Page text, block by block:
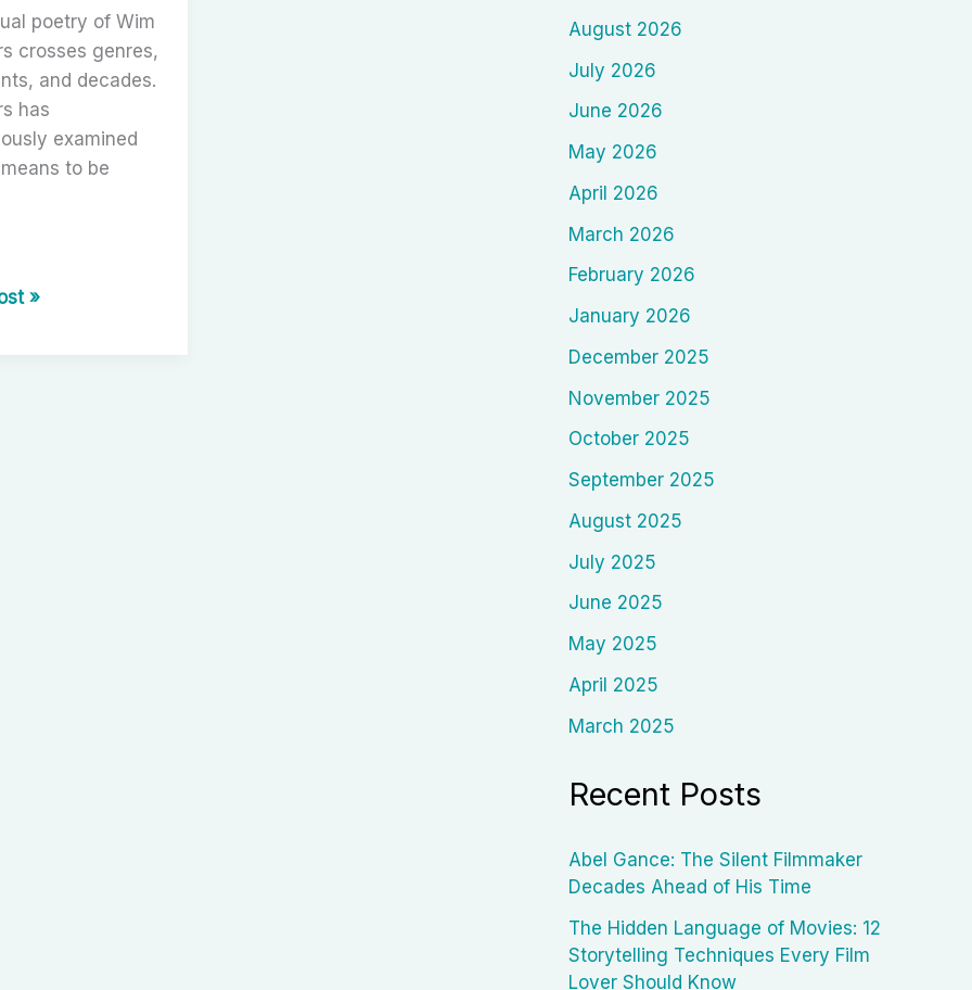
poetry of Wim
crosses genres,
and decades.
has
examined
to be
»
August 2026
July 2026
June 2026
May 2026
April 2026
March 2026
February 2026
January 2026
December 2025
November 2025
October 2025
September 2025
August 2025
July 2025
June 2025
May 2025
April 2025
March 2025
Recent Posts
Abel Gance: The Silent Filmmaker
Decades Ahead of His Time
The Hidden Language of Movies: 12
Storytelling Techniques Every Film
Lover Should Know